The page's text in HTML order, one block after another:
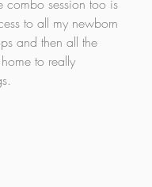
combo session too is
to all my newborn
and then all the
to really